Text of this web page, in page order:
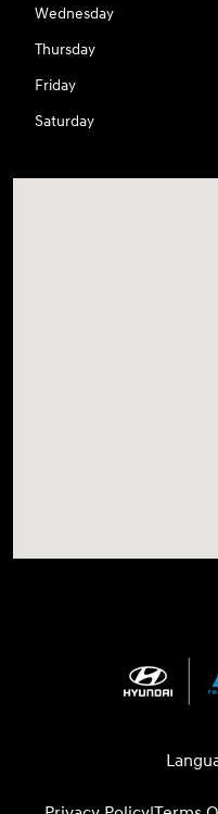
Wednesday
Thursday
Friday
Saturday